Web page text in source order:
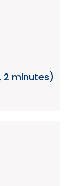
2 minutes)